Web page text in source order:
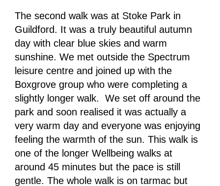
The second walk was at Stoke Park in
Guildford. It was a truly beautiful autumn
day with clear blue skies and warm
sunshine. We met outside the Spectrum
leisure centre and joined up with the
Boxgrove group who were completing a
slightly longer walk. We set off around the
park and soon realised it was actually a
very warm day and everyone was enjoying
feeling the warmth of the sun. This walk is
one of the longer Wellbeing walks at
around 45 minutes but the pace is still
gentle. The whole walk is on tarmac but